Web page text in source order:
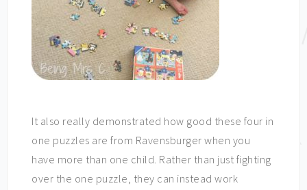
It also really demonstrated how good these four in
one puzzles are from Ravensburger when you
have more than one child. Rather than just fighting
over the one puzzle, they can instead work